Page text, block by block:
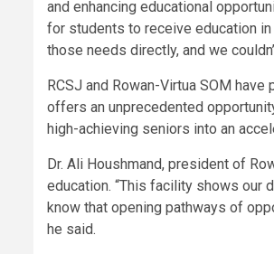
and enhancing educational
for students to receive education
those needs directly, and we
RCSJ and Rowan-Virtua SOM
offers an unprecedented
high-achieving seniors into an
Dr. Ali Houshmand, president of
education. “This facility shows our
know that opening pathways of
he said.